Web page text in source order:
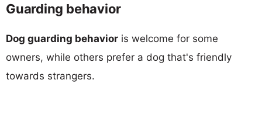
Guarding behavior
Dog guarding behavior is welcome for some
owners, while others prefer a dog that's friendly
towards strangers.